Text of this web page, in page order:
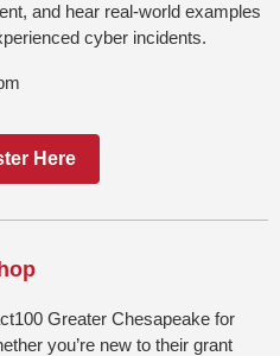
and hear real-world examples
cyber incidents.
Here
Greater Chesapeake for
you’re new to their grant